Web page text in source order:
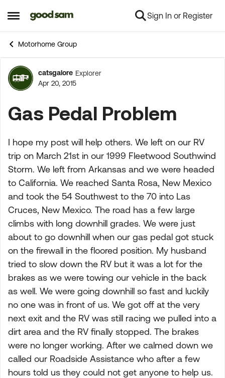
Open Side Menu
Skip to content Sign In or Register
Motorhome Group
Forum Discussion
catsgalore Explorer
Apr 20, 2015
Gas Pedal Problem
I hope my post will help others. We left on our RV
trip on March 21st in our 1999 Fleetwood Southwind
Storm. We left from Arkansas and we were headed
to California. We reached Santa Rosa, New Mexico
and took the 54 Southwest to the 70 into Las
Cruces, New Mexico. The road has a few large
climbs with long downhill grades. We were just
about to go downhill when our gas pedal got stuck
on the firewall in the floored position. My husband
tried to slow down the RV but it was a lot for the
brakes as we were towing our vehicle in the back
as well. We were going downhill so fast and luckily
no one was in front of us. We got off at the very
next exit and the RV was still racing we pulled into a
dirt area and the RV finally stopped. The brakes
were no longer working. After we calmed down we
called our Roadside Assistance who after a few
hours told us they could not get anyone to help us.